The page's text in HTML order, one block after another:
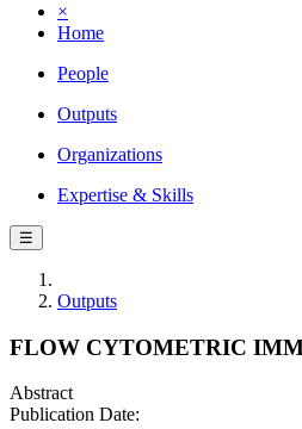
×
Home
People
Outputs
Organizations
Expertise & Skills
☰
Outputs
FLOW CYTOMETRIC
Abstract
Publication Date: